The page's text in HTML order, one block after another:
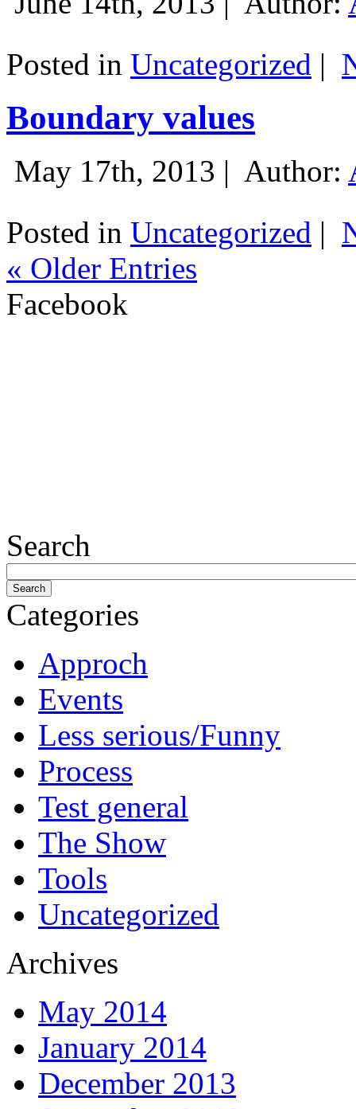
Posted in Uncategorized |
Boundary values
May 17th, 2013 | Author:
Posted in Uncategorized |
« Older Entries
Facebook
Search
Categories
Approch
Events
Less serious/Funny
Process
Test general
The Show
Tools
Uncategorized
Archives
May 2014
January 2014
December 2013